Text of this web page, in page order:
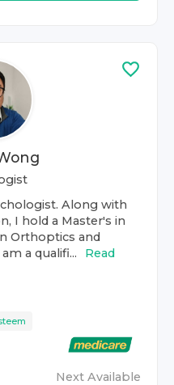
Along with
I hold a Master's in
Orthoptics and
a qualifi...
Read
Next Available